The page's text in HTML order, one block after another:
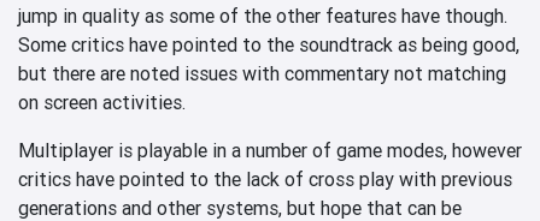
jump in quality as some of the other features have though.
Some critics have pointed to the soundtrack as being good,
but there are noted issues with commentary not matching
on screen activities.
Multiplayer is playable in a number of game modes, however
critics have pointed to the lack of cross play with previous
generations and other systems, but hope that can be